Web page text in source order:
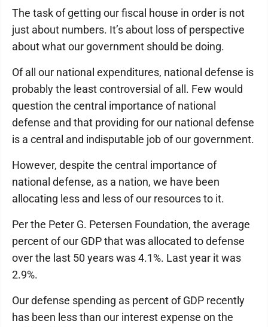
The task of getting our fiscal house in order is not
just about numbers. It’s about loss of perspective
about what our government should be doing.
Of all our national expenditures, national defense is
probably the least controversial of all. Few would
question the central importance of national
defense and that providing for our national defense
is a central and indisputable job of our government.
However, despite the central importance of
national defense, as a nation, we have been
allocating less and less of our resources to it.
Per the Peter G. Petersen Foundation, the average
percent of our GDP that was allocated to defense
over the last 50 years was 4.1%. Last year it was
2.9%.
Our defense spending as percent of GDP recently
has been less than our interest expense on the